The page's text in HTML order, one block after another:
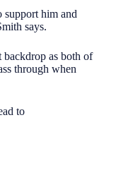
support him and
says.
backdrop as both of
through when
to